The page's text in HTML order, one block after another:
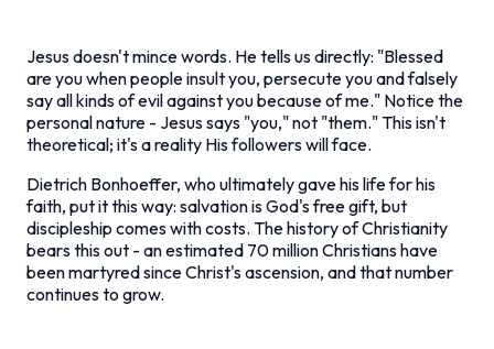
Jesus doesn't mince words. He tells us directly: "Blessed
are you when people insult you, persecute you and falsely
say all kinds of evil against you because of me." Notice the
personal nature - Jesus says "you," not "them." This isn't
theoretical; it's a reality His followers will face.
Dietrich Bonhoeffer, who ultimately gave his life for his
faith, put it this way: salvation is God's free gift, but
discipleship comes with costs. The history of Christianity
bears this out - an estimated 70 million Christians have
been martyred since Christ's ascension, and that number
continues to grow.